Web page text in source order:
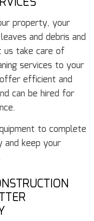
property, your
and debris and
us take care of
services to your
efficient and
can be hired for
to complete
and keep your